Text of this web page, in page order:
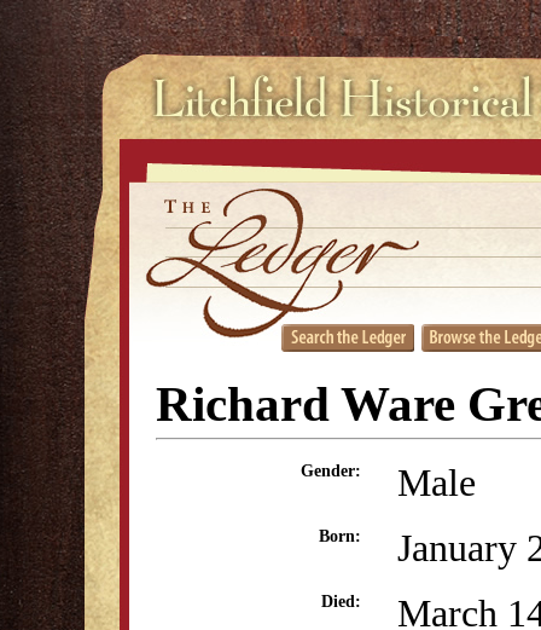
Richard Ware
Gender: Male
Born: January
Died: March